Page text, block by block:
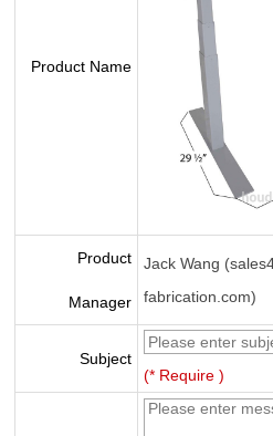
Product Name
Product
Manager
Jack Wang
fabrication.com)
Subject
(* Require )